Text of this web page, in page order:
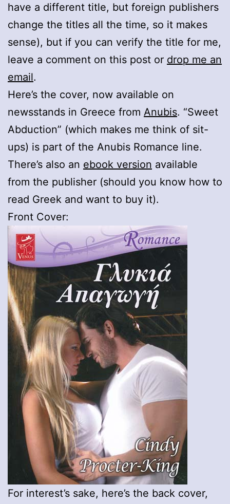
have a different title, but foreign publishers
change the titles all the time, so it makes
sense), but if you can verify the title for me,
leave a comment on this post or drop me an
email.
Here’s the cover, now available on
newsstands in Greece from Anubis. “Sweet
Abduction” (which makes me think of sit-
ups) is part of the Anubis Romance line.
There’s also an ebook version available
from the publisher (should you know how to
read Greek and want to buy it).
Front Cover:
For interest’s sake, here’s the back cover,